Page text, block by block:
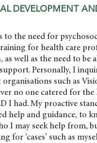
DEVELOPMENT
to the need for
for health care
as well as the need to be
Personally, I
such as
no one catered for
I had. My proactive
help and guidance, to
I may seek help from,
for ‘cases’ such as